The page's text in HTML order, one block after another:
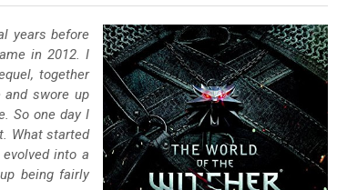
years before
in 2012. I
together
swore up
So one day I
What started
into a
being fairly